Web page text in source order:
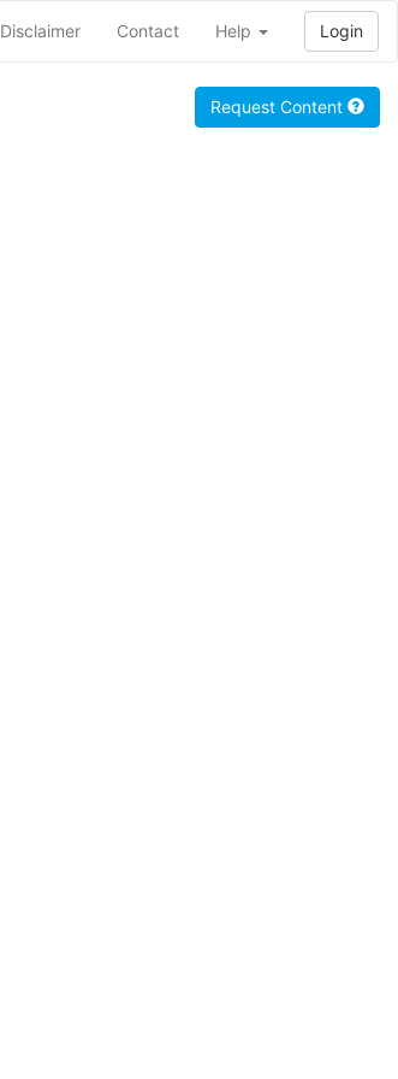
Disclaimer Contact Help Login
Request Content